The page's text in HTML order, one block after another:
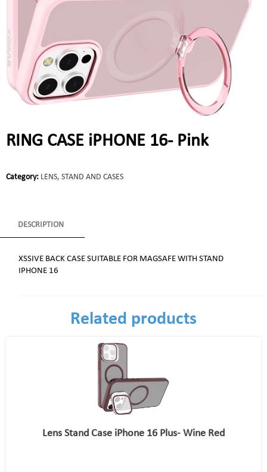
RING CASE iPHONE 16- Pink
Category: LENS, STAND AND CASES
DESCRIPTION
XSSIVE BACK CASE SUITABLE FOR MAGSAFE WITH STAND
IPHONE 16
Related products
Lens Stand Case iPhone 16 Plus- Wine Red